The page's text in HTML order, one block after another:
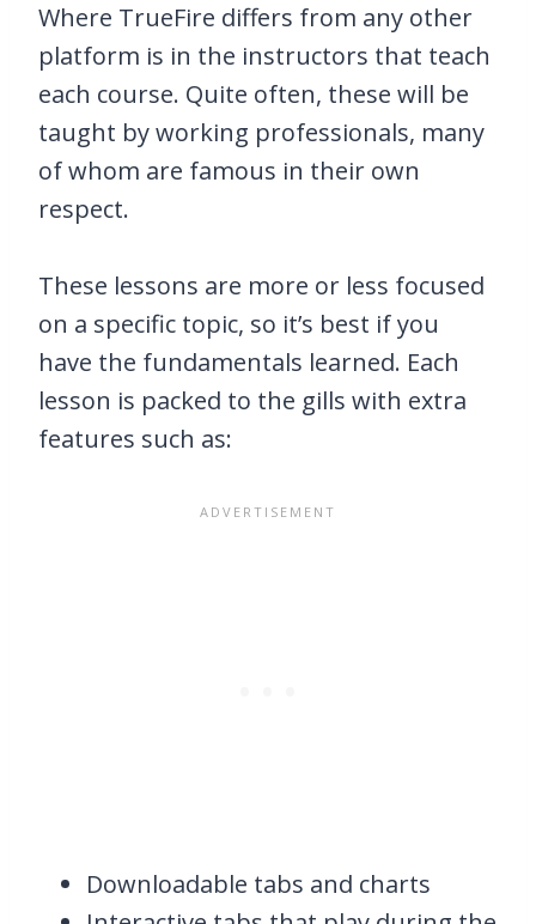
Where TrueFire differs from any other
platform is in the instructors that teach
each course. Quite often, these will be
taught by working professionals, many
of whom are famous in their own
respect.
These lessons are more or less focused
on a specific topic, so it’s best if you
have the fundamentals learned. Each
lesson is packed to the gills with extra
features such as:
Downloadable tabs and charts